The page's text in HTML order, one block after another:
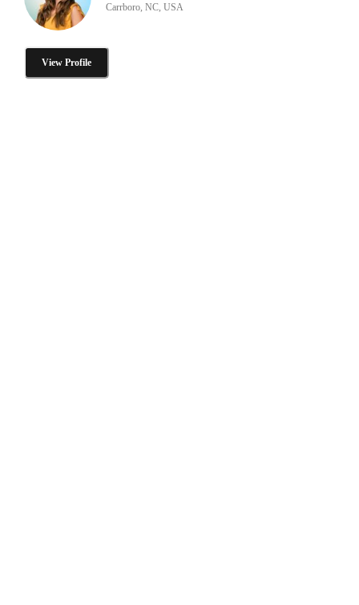
Carrboro, NC, USA
View Profile